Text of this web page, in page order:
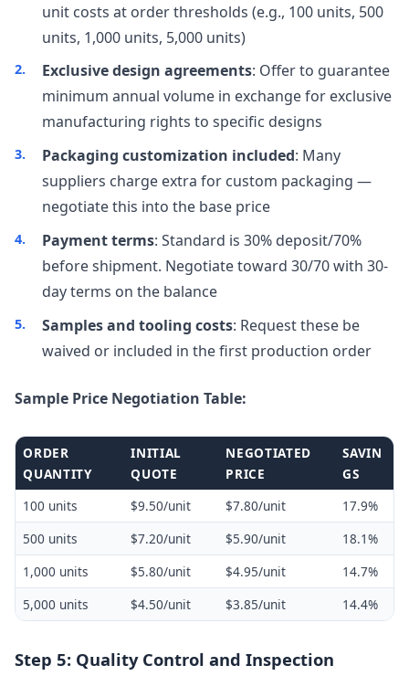
unit costs at order thresholds (e.g., 100 units, 500
units, 1,000 units, 5,000 units)
Exclusive design agreements: Offer to guarantee
minimum annual volume in exchange for exclusive
manufacturing rights to specific designs
Packaging customization included: Many
suppliers charge extra for custom packaging —
negotiate this into the base price
Payment terms: Standard is 30% deposit/70%
before shipment. Negotiate toward 30/70 with 30-
day terms on the balance
Samples and tooling costs: Request these be
waived or included in the first production order
Sample Price Negotiation Table:
ORDER
QUANTITY
INITIAL
QUOTE
NEGOTIATED
PRICE
SAVIN
GS
100 units
$9.50/unit $7.80/unit
17.9%
500 units
$7.20/unit $5.90/unit
18.1%
1,000 units
$5.80/unit $4.95/unit
14.7%
5,000 units
$4.50/unit $3.85/unit 14.4%
Step 5: Quality Control and Inspection